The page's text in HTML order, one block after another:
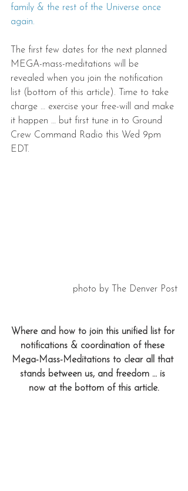
family & the rest of the Universe once
again.
The first few dates for the next planned
MEGA-mass-meditations will be
revealed when you join the notification
list (bottom of this article). Time to take
charge … exercise your free-will and make
it happen … but first tune in to Ground
Crew Command Radio this Wed 9pm
EDT.
photo by The Denver Post
Where and how to join this unified list for
notifications & coordination of these
Mega-Mass-Meditations to clear all that
stands between us, and freedom … is
now at the bottom of this article.